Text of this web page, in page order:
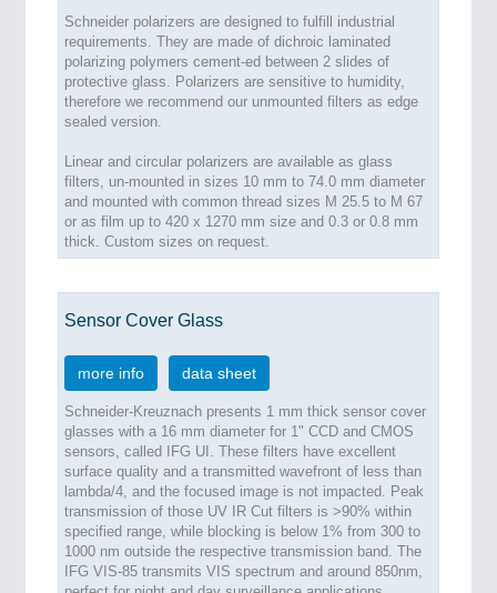
Schneider polarizers are designed to fulfill industrial
requirements. They are made of dichroic laminated
polarizing polymers cement-ed between 2 slides of
protective glass. Polarizers are sensitive to humidity,
therefore we recommend our unmounted filters as edge
sealed version.
Linear and circular polarizers are available as glass
filters, un-mounted in sizes 10 mm to 74.0 mm diameter
and mounted with common thread sizes M 25.5 to M 67
or as film up to 420 x 1270 mm size and 0.3 or 0.8 mm
thick. Custom sizes on request.
Sensor Cover Glass
more info data sheet
Schneider-Kreuznach presents 1 mm thick sensor cover
glasses with a 16 mm diameter for 1" CCD and CMOS
sensors, called IFG UI. These filters have excellent
surface quality and a transmitted wavefront of less than
lambda/4, and the focused image is not impacted. Peak
transmission of those UV IR Cut filters is >90% within
specified range, while blocking is below 1% from 300 to
1000 nm outside the respective transmission band. The
IFG VIS-85 transmits VIS spectrum and around 850nm,